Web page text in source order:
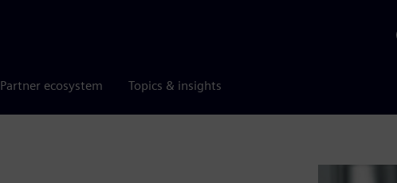
Partner ecosystem Topics & insights